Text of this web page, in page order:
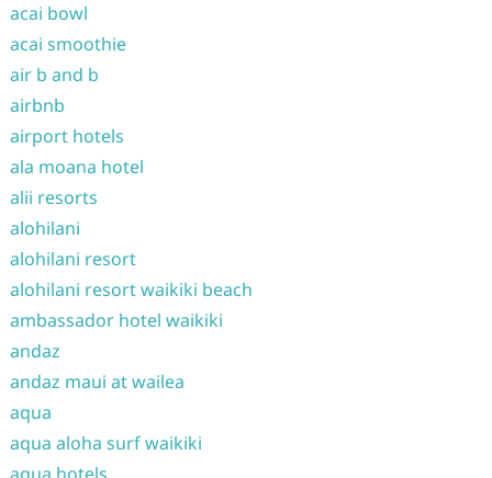
acai bowl
acai smoothie
air b and b
airbnb
airport hotels
ala moana hotel
alii resorts
alohilani
alohilani resort
alohilani resort waikiki beach
ambassador hotel waikiki
andaz
andaz maui at wailea
aqua
aqua aloha surf waikiki